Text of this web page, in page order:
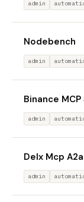
admin
Nodebench
admin
Binance
admin
Delx Mcp A2a
admin